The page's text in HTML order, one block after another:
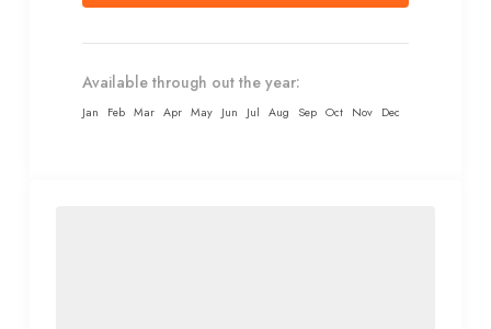
Available through out the year:
Jan Feb Mar Apr May Jun Jul Aug Sep Oct Nov Dec